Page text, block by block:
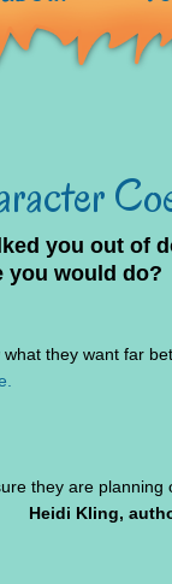
you out of
you would do?
they want far
they are planning
Heidi Kling,